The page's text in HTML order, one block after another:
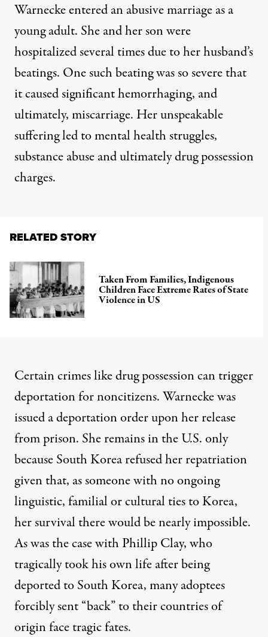
Warnecke entered an abusive marriage as a
young adult. She and her son were
hospitalized several times due to her husband’s
beatings. One such beating was so severe that
it caused significant hemorrhaging, and
ultimately, miscarriage. Her unspeakable
suffering led to mental health struggles,
substance abuse and ultimately drug possession
charges.
RELATED STORY
Taken From Families, Indigenous
Children Face Extreme Rates of State
Violence in US
Certain crimes like drug possession can trigger
deportation for noncitizens. Warnecke was
issued a deportation order upon her release
from prison. She remains in the U.S. only
because South Korea refused her repatriation
given that, as someone with no ongoing
linguistic, familial or cultural ties to Korea,
her survival there would be nearly impossible.
As was the case withPhillip Clay, who
tragically took his own life after being
deported to South Korea, many adoptees
forcibly sent “back” to their countries of
origin face tragic fates.